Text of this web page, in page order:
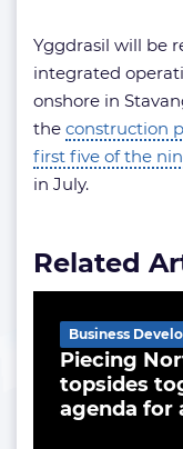
Yggdrasil will be
integrated
onshore in
the construction
first five of the
in July.
Related
Piecing
topsides
agenda for
Business